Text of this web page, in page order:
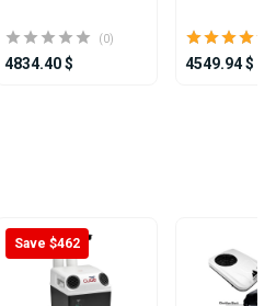
(0)
4834.40 $ 4549.94 $
Save $462